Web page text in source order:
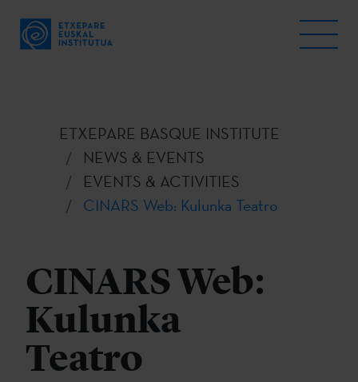
ETXEPARE BASQUE INSTITUTE
NEWS & EVENTS
EVENTS & ACTIVITIES
CINARS Web: Kulunka Teatro
CINARS Web:
Kulunka
Teatro